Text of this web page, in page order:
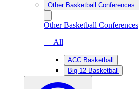
Other Basketball Conferences
Other Basketball Conferences
— All
ACC Basketball
Big 12 Basketball